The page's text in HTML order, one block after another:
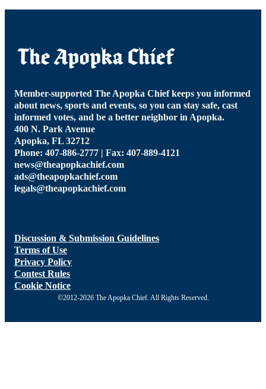
Member-supported The Apopka Chief keeps you informed
about news, sports and events, so you can stay safe, cast
informed votes, and be a better neighbor in Apopka.
400 N. Park Avenue
Apopka, FL 32712
Phone: 407-886-2777 | Fax: 407-889-4121
news@theapopkachief.com
ads@theapopkachief.com
legals@theapopkachief.com
Discussion & Submission Guidelines
Terms of Use
Privacy Policy
Contest Rules
Cookie Notice
©2012-2026 The Apopka Chief. All Rights Reserved.